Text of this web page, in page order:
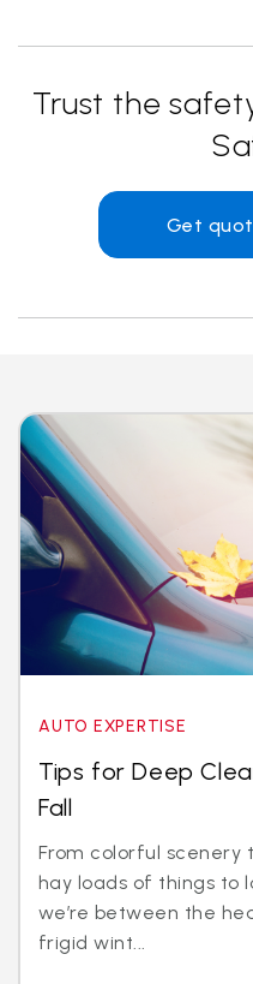
Trust the
Get
AUTO EXPERTISE
Tips for Deep
Fall
From colorful scenery
hay loads of things to
we’re between the
frigid wint...